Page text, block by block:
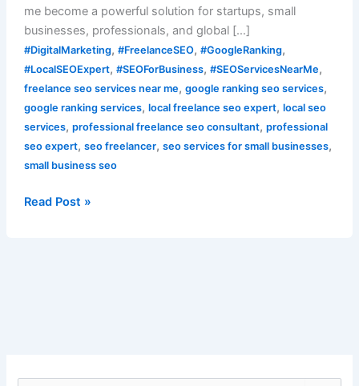
me become a powerful solution for startups, small
businesses, professionals, and global […]
#DigitalMarketing, #FreelanceSEO, #GoogleRanking,
#LocalSEOExpert, #SEOForBusiness, #SEOServicesNearMe,
freelance seo services near me, google ranking seo services,
google ranking services, local freelance seo expert, local seo
services, professional freelance seo consultant, professional
seo expert, seo freelancer, seo services for small businesses,
small business seo
Read Post »